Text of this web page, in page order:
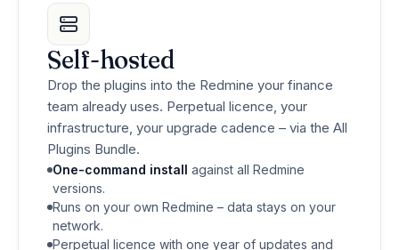
Self-hosted
Drop the plugins into the Redmine your finance
team already uses. Perpetual licence, your
infrastructure, your upgrade cadence – via the All
Plugins Bundle.
One-command install against all Redmine
versions.
Runs on your own Redmine – data stays on your
network.
Perpetual licence with one year of updates and